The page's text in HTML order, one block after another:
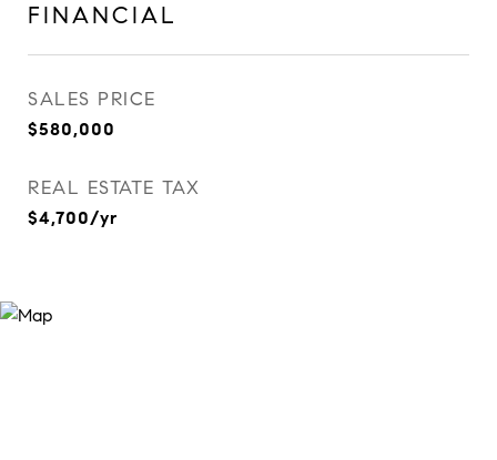
FINANCIAL
SALES PRICE
$580,000
REAL ESTATE TAX
$4,700/yr